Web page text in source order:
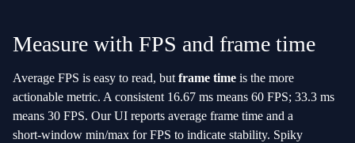
Measure with FPS and frame time
Average FPS is easy to read, but frame time is the more
actionable metric. A consistent 16.67 ms means 60 FPS; 33.3 ms
means 30 FPS. Our UI reports average frame time and a
short‑window min/max for FPS to indicate stability. Spiky